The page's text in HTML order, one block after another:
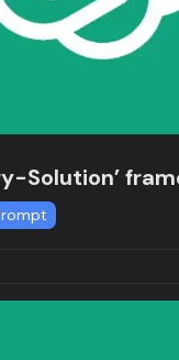
Solution’